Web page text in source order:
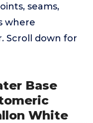
seams,
where
Scroll down for
Base
White